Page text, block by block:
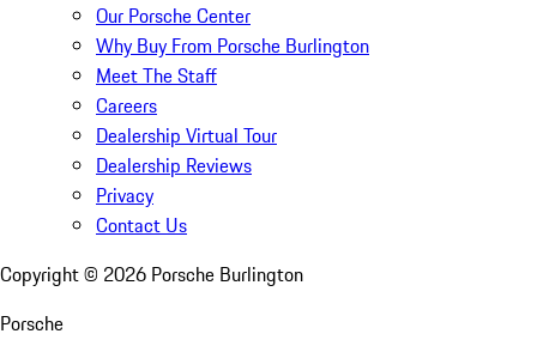
Our Porsche Center
Why Buy From Porsche Burlington
Meet The Staff
Careers
Dealership Virtual Tour
Dealership Reviews
Privacy
Contact Us
Copyright © 2026 Porsche Burlington
Porsche